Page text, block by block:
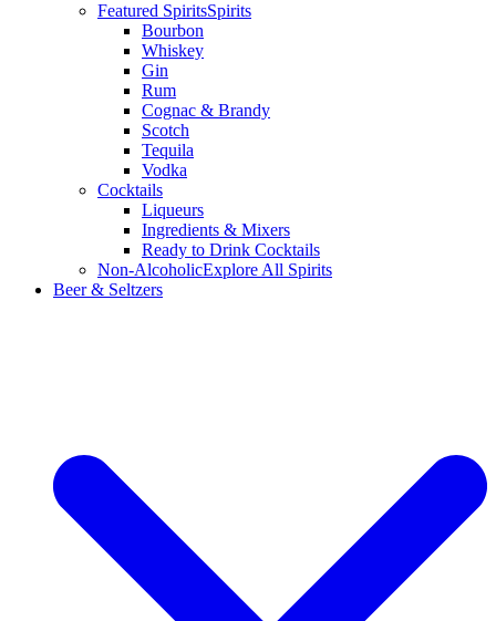
Featured SpiritsSpirits
Bourbon
Whiskey
Gin
Rum
Cognac & Brandy
Scotch
Tequila
Vodka
Cocktails
Liqueurs
Ingredients & Mixers
Ready to Drink Cocktails
Non-AlcoholicExplore All Spirits
Beer & Seltzers